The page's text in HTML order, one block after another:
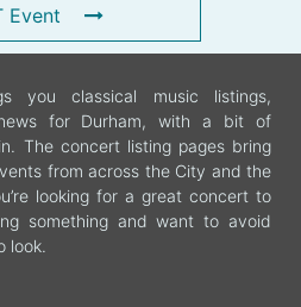
Event
you classical music listings,
for Durham, with a bit of
The concert listing pages bring
from across the City and the
looking for a great concert to
something and want to avoid
look.